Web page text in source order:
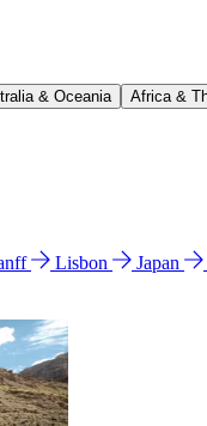
& Oceania Africa &
Lisbon Japan